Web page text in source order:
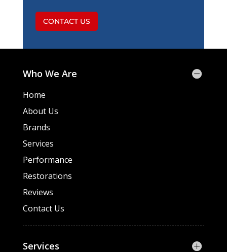
CONTACT US
Who We Are
Home
About Us
Brands
Services
Performance
Restorations
Reviews
Contact Us
Services